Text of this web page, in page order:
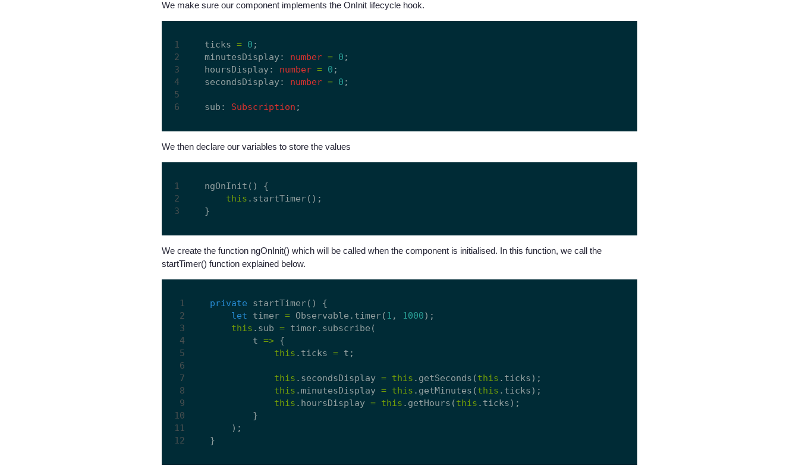
We make sure our component implements the OnInit lifecycle hook.
ticks = 0 ;
minutesDisplay: number = 0 ;
hoursDisplay: number = 0 ;
secondsDisplay: number = 0 ;
sub: Subscription
We then declare our variables to store the values
ngOnInit() {
this .startTimer();
We create the function ngOnInit() which will be called when the component is initialised. In this function, we call the
startTimer() function explained below.
private startTimer() {
let timer = Observable.timer( 1 , 1000);
this .sub = timer.subscribe(
        t
=> {
this .ticks = t;
this .secondsDisplay = this .getSeconds(this .ticks);
this .minutesDisplay = this .getMinutes(this .ticks);
this .hoursDisplay = this .getHours(this .ticks);
        }
    );